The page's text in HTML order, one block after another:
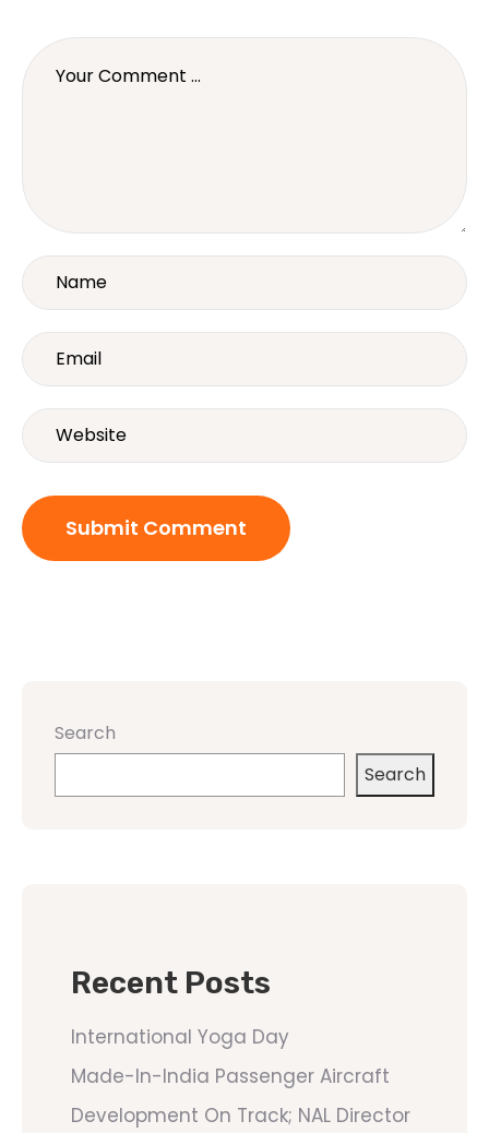
Search
Search
Recent Posts
International Yoga Day
Made-In-India Passenger Aircraft
Development On Track; NAL Director